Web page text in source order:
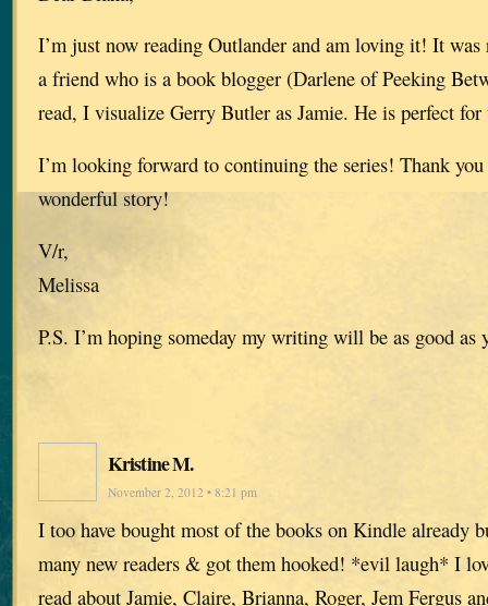
I’m just now reading Outlander and am loving it! It was
a friend who is a book blogger (Darlene of Peeking
read, I visualize Gerry Butler as Jamie. He is perfect for
I’m looking forward to continuing the series! Thank
wonderful story!
V/r,
Melissa
P.S. I’m hoping someday my writing will be as good as
Kristine M.
November 2, 2012 • 8:21 pm
I too have bought most of the books on Kindle already
many new readers & got them hooked! *evil laugh* I
read about Jamie, Claire, Brianna, Roger, Jem Fergus